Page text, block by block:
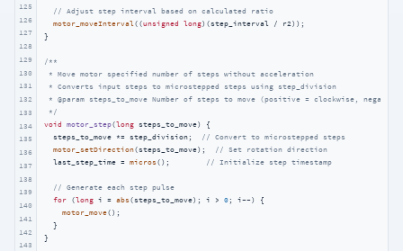
125
126
127
128
129
130
131
132
133
134
135
136
137
138
139
140
141
142
143
// Adjust step interval based on calculated ratio
motor_moveInterval ((unsigned long)(step_interval / r2));
}
/**
* Move motor specified number of steps without acceleration
* Converts input steps to microstepped steps using step_division
* @param steps_to_move Number of steps to move (positive = clockwise,
*/
void
motor_step(long steps_to_move)
{
  steps_to_move *= step_division;
// Convert to microstepped steps
motor_setDirection(steps_to_move); // Set rotation direction
  last_step_time =
micros(); // Initialize step timestamp
// Generate each step pulse
for (long i = abs(steps_to_move); i > 0; i--) {
motor_move();
  }
}